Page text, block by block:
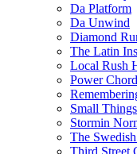
Da Platform
Da Unwind
Diamond
The Latin
Local Rush
Power
Small
Stormin
The
Third Street